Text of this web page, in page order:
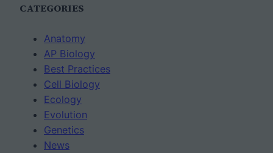
CATEGORIES
Anatomy
AP Biology
Best Practices
Cell Biology
Ecology
Evolution
Genetics
News